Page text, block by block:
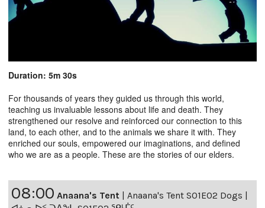
Duration: 5m 30s
For thousands of years they guided us through this world,
teaching us invaluable lessons about life and death. They
strengthened our resolve and reinforced our connection to this
land, to each other, and to the animals we share it with. They
enriched our souls, empowered our imaginations, and defined
who we are as a people. These are the stories of our elders.
08:00 Anaana's Tent
Anaana's Tent S01E02 Dogs |